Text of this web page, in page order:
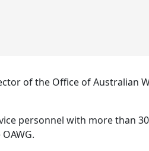
of the Office of Australian
personnel with more than